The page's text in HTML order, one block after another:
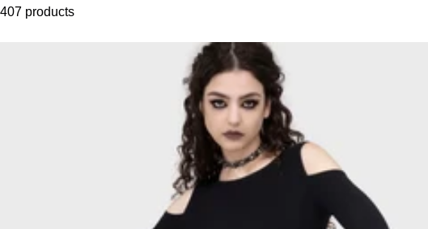
407 products